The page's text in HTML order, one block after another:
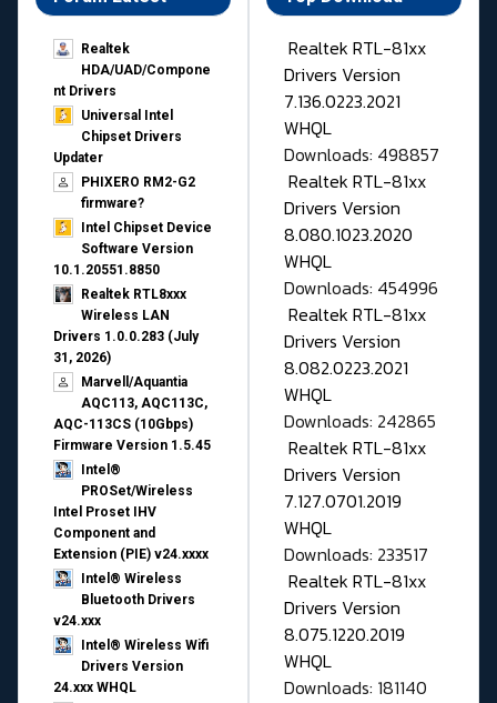
Realtek
HDA/UAD/Compone
nt Drivers
Universal Intel
Chipset Drivers
Updater​
PHIXERO RM2-G2
firmware?
Intel Chipset Device
Software Version
10.1.20551.8850
Realtek RTL8xxx
Wireless LAN
Drivers 1.0.0.283 (July
31, 2026)
Marvell/Aquantia
AQC113, AQC113C,
AQC-113CS (10Gbps)
Firmware Version 1.5.45
Intel®
PROSet/Wireless
Intel Proset IHV
Component and
Extension (PIE) v24.xxxx
Intel® Wireless
Bluetooth Drivers
v24.xxx
Intel® Wireless Wifi
Drivers Version
24.xxx WHQL
Realtek RTL-81xx
Drivers Version
7.136.0223.2021
WHQL
Downloads: 498857
Realtek RTL-81xx
Drivers Version
8.080.1023.2020
WHQL
Downloads: 454996
Realtek RTL-81xx
Drivers Version
8.082.0223.2021
WHQL
Downloads: 242865
Realtek RTL-81xx
Drivers Version
7.127.0701.2019
WHQL
Downloads: 233517
Realtek RTL-81xx
Drivers Version
8.075.1220.2019
WHQL
Downloads: 181140